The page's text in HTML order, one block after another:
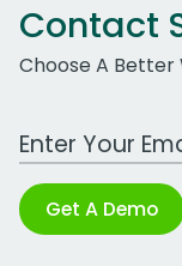
Contact
Choose A Better
Work Email
Get A Demo